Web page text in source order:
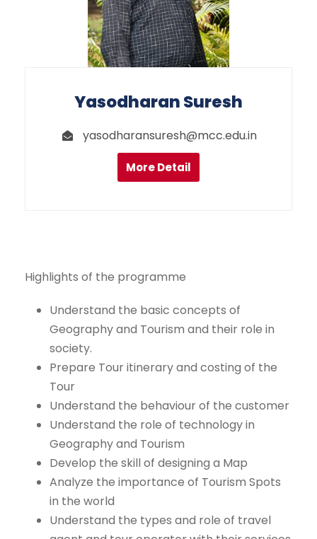
Yasodharan Suresh
yasodharansuresh@mcc.edu.in
More Detail
Highlights of the programme
Understand the basic concepts of
Geography and Tourism and their role in
society.
Prepare Tour itinerary and costing of the
Tour
Understand the behaviour of the customer
Understand the role of technology in
Geography and Tourism
Develop the skill of designing a Map
Analyze the importance of Tourism Spots
in the world
Understand the types and role of travel